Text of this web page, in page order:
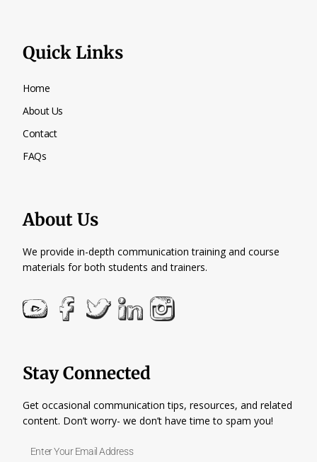
Quick Links
Home
About Us
Contact
FAQs
About Us
We provide in-depth communication training and course
materials for both students and trainers.
Stay Connected
Get occasional communication tips, resources, and related
content. Don’t worry- we don’t have time to spam you!